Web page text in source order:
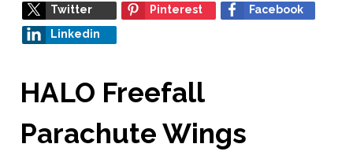
Twitter Pinterest
Facebook
Linkedin
HALO Freefall
Parachute Wings